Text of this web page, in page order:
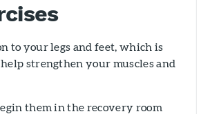
to your legs and feet, which is
strengthen your muscles and
them in the recovery room